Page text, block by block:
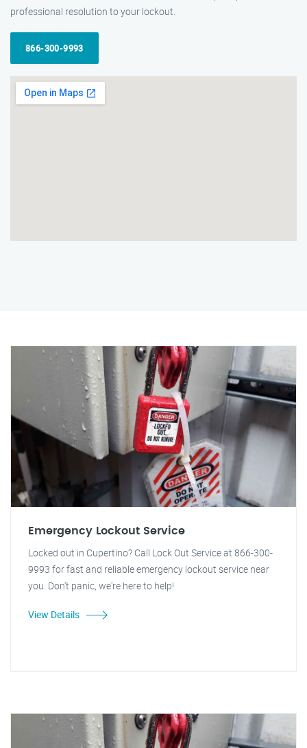
professional resolution to your lockout.
866-300-9993
Emergency Lockout Service
Locked out in Cupertino? Call Lock Out Service at 866-300-
9993 for fast and reliable emergency lockout service near
you. Don't panic, we're here to help!
View Details